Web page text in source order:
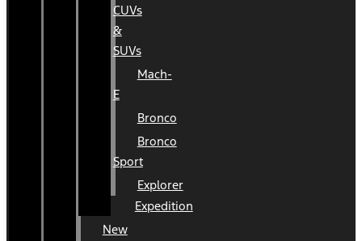
CUVs
&
SUVs
Mach-
E
Bronco
Bronco
Sport
Explorer
Expedition
New